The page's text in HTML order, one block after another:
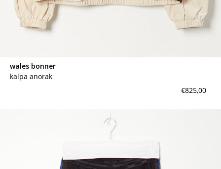
wales bonner
kalpa anorak
€825,00